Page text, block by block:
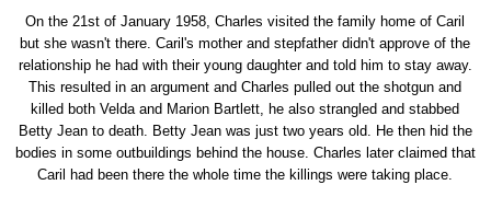
On the 21st of January 1958, Charles visited the family home of Caril
but she wasn't there. Caril's mother and stepfather didn't approve of the
relationship he had with their young daughter and told him to stay away.
This resulted in an argument and Charles pulled out the shotgun and
killed both Velda and Marion Bartlett, he also strangled and stabbed
Betty Jean to death. Betty Jean was just two years old. He then hid the
bodies in some outbuildings behind the house. Charles later claimed that
Caril had been there the whole time the killings were taking place.